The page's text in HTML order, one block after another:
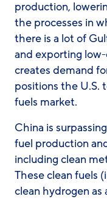
production,
the processes in
there is a lot of
and exporting
creates demand
positions the U.S.
fuels market.
China is
fuel production
including clean
These clean fuels
clean hydrogen as